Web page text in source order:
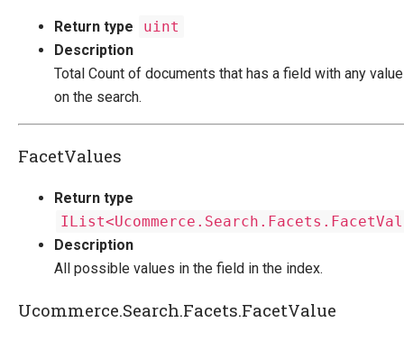
Return type
uint
Description
Total Count of documents that has a field with any
on the search.
FacetValues
Return type
Description
All possible values in the field in the index.
Ucommerce.Search.Facets.FacetValue